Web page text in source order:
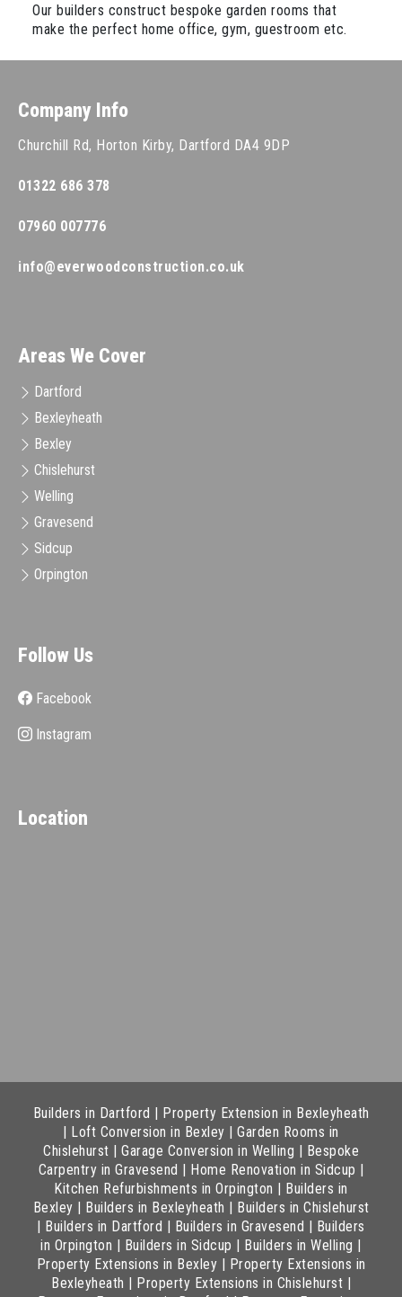
Our builders construct bespoke garden rooms that
make the perfect home office, gym, guestroom etc.
Company Info
Churchill Rd, Horton Kirby, Dartford DA4 9DP
01322 686 378
07960 007776
info@everwoodconstruction.co.uk
Areas We Cover
Dartford
Bexleyheath
Bexley
Chislehurst
Welling
Gravesend
Sidcup
Orpington
Follow Us
Facebook
Instagram
Location
Builders in Dartford
Property Extension in Bexleyheath
Loft Conversion in Bexley |Garden Rooms in
Chislehurst
Garage Conversion in Welling
Bespoke
Carpentry in Gravesend
Home Renovation in Sidcup
Kitchen Refurbishments in Orpington
Builders in
Bexley
Builders in Bexleyheath
Builders in Chislehurst
Builders in Dartford Builders in Gravesend
Builders
in Orpington
Builders in Sidcup Builders in Welling
Property Extensions in Bexley
Property Extensions in
Bexleyheath
Property Extensions in Chislehurst